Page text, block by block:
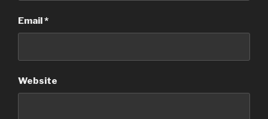
Email*
Website